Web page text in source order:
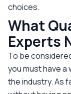
choices.
What
Experts
To be
you must have a
the industry. As